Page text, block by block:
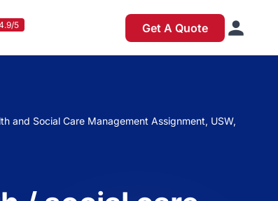
5 Get A Quote
and Social Care Management Assignment, USW,